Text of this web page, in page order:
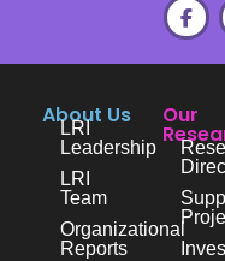
About Us
LRI
Leadership
LRI
Team
Organizational
Reports
Our